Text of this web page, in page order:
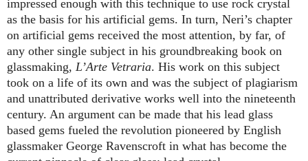
impressed enough with this technique to use rock crystal
as the basis for his artificial gems. In turn, Neri’s chapter
on artificial gems received the most attention, by far, of
any other single subject in his groundbreaking book on
glassmaking, L’Arte Vetraria. His work on this subject
took on a life of its own and was the subject of plagiarism
and unattributed derivative works well into the nineteenth
century. An argument can be made that his lead glass
based gems fueled the revolution pioneered by English
glassmaker George Ravenscroft in what has become the